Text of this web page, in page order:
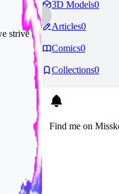
strive
3D Models0
Articles0
Comics0
Collections0
Find me on